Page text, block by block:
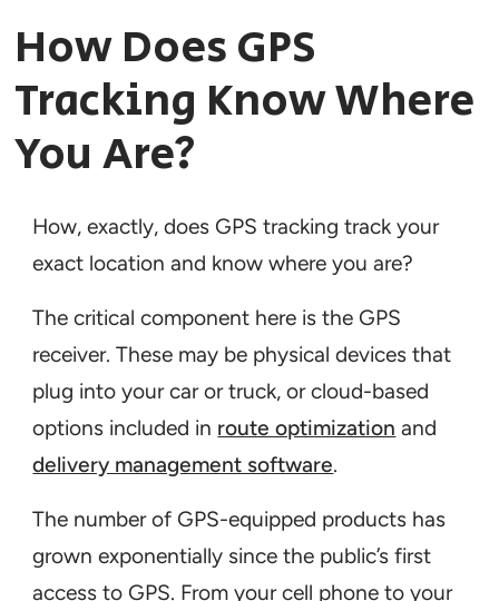
How Does GPS
Tracking Know Where
You Are?
How, exactly, does GPS tracking track your
exact location and know where you are?
The critical component here is the GPS
receiver. These may be physical devices that
plug into your car or truck, or cloud-based
options included in route optimization and
delivery management software.
The number of GPS-equipped products has
grown exponentially since the public’s first
access to GPS. From your cell phone to your